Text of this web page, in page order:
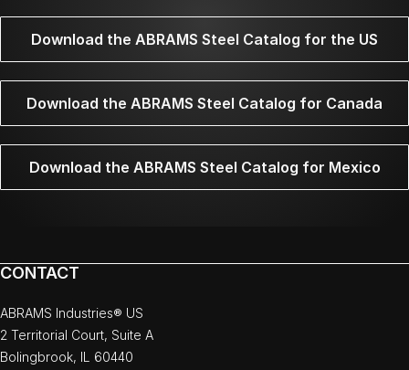
Download the ABRAMS Steel Catalog for the US
Download the ABRAMS Steel Catalog for Canada
Download the ABRAMS Steel Catalog for Mexico
CONTACT
ABRAMS Industries® US
2 Territorial Court, Suite A
Bolingbrook, IL 60440